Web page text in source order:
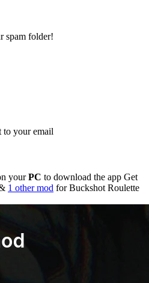
spam folder!
to your email
yourPC to download the app Get
1 other mod forBuckshot Roulette